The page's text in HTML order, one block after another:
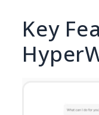
Key